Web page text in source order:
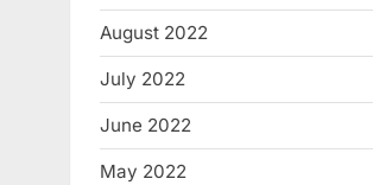
August 2022
July 2022
June 2022
May 2022